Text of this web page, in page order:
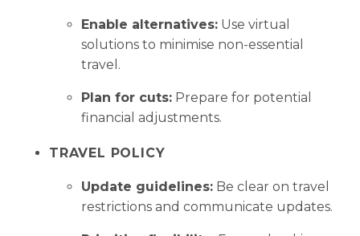
Enable alternatives: Use virtual
solutions to minimise non-essential
travel.
Plan for cuts: Prepare for potential
financial adjustments.
TRAVEL POLICY
Update guidelines: Be clear on travel
restrictions and communicate updates.